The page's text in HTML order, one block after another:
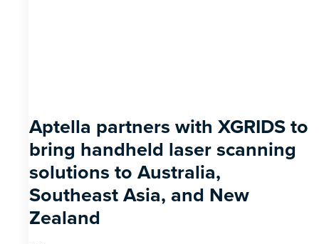
Aptella partners with XGRIDS to
bring handheld laser scanning
solutions to Australia,
Southeast Asia, and New
Zealand